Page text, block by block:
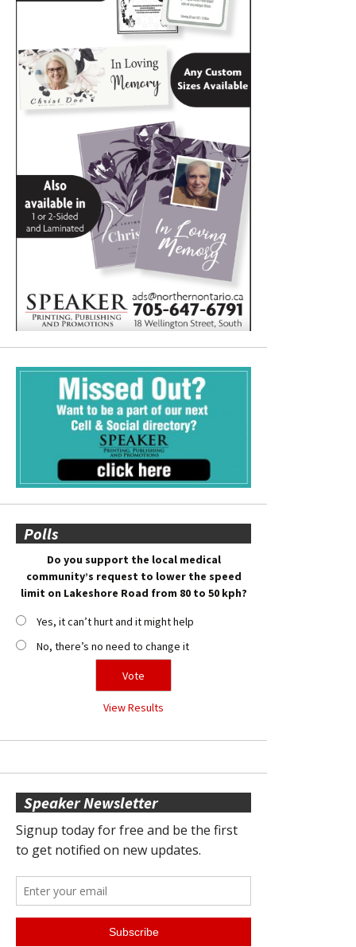
Polls
Do you support the local medical
community’s request to lower the speed
limit on Lakeshore Road from 80 to 50 kph?
Yes, it can’t hurt and it might help
No, there’s no need to change it
View Results
Speaker Newsletter